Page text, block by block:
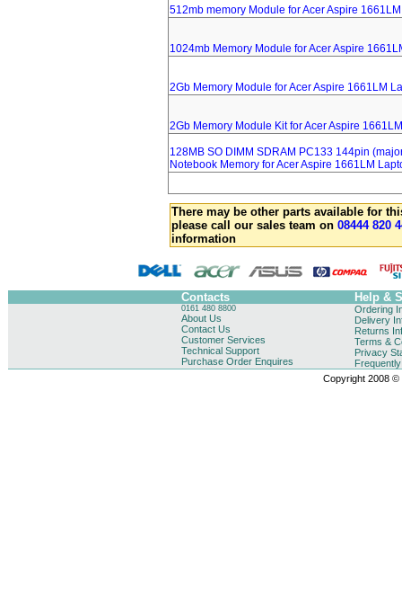
512mb memory Module for Acer Aspire
1024mb Memory Module for Acer Aspire
2Gb Memory Module for Acer Aspire 1661LM
2Gb Memory Module Kit for Acer Aspire
128MB SO DIMM SDRAM PC133 144pin
Notebook Memory for Acer Aspire 1661LM
There may be other parts available for
please call our sales team on 08444 820
information
Contacts Help &
0161 480 8800
About Us
Contact Us
Customer Services
Technical Support
Purchase Order Enquires
Ordering
Delivery
Returns
Terms &
Privacy
Copyright 2008 ©